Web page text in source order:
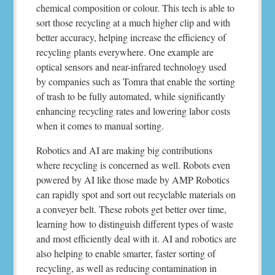
chemical composition or colour. This tech is able to
sort those recycling at a much higher clip and with
better accuracy, helping increase the efficiency of
recycling plants everywhere. One example are
optical sensors and near-infrared technology used
by companies such as Tomra that enable the sorting
of trash to be fully automated, while significantly
enhancing recycling rates and lowering labor costs
when it comes to manual sorting.
Robotics and AI are making big contributions
where recycling is concerned as well. Robots even
powered by AI like those made by AMP Robotics
can rapidly spot and sort out recyclable materials on
a conveyer belt. These robots get better over time,
learning how to distinguish different types of waste
and most efficiently deal with it. AI and robotics are
also helping to enable smarter, faster sorting of
recycling, as well as reducing contamination in